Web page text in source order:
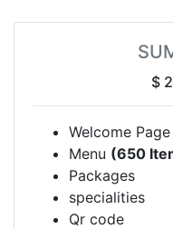
$
Welcome Page
Menu (650
Packages
specialities
Qr code